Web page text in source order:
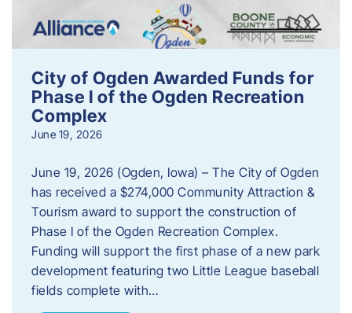
City of Ogden Awarded Funds for
Phase I of the Ogden Recreation
Complex
June 19, 2026
June 19, 2026 (Ogden, Iowa) – The City of Ogden
has received a $274,000 Community Attraction &
Tourism award to support the construction of
Phase I of the Ogden Recreation Complex.
Funding will support the first phase of a new park
development featuring two Little League baseball
fields complete with…